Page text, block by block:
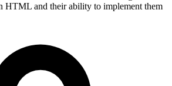
HTML and their ability to implement them